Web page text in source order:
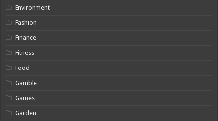
Environment
Fashion
Finance
Fitness
Food
Gamble
Games
Garden